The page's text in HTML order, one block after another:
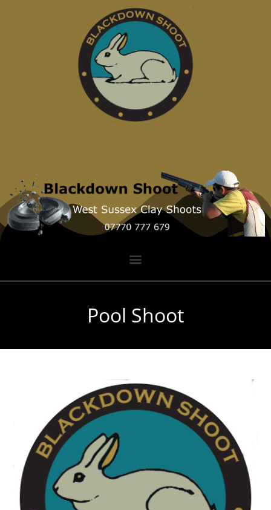
Pool Shoot